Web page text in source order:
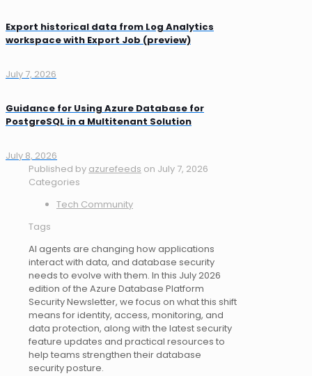
Export historical data from Log Analytics
workspace with Export Job (preview)
July 7, 2026
Guidance for Using Azure Database for
PostgreSQL in a Multitenant Solution
July 8, 2026
Published by azurefeeds on July 7, 2026
Categories
Tech Community
Tags
AI agents are changing how applications
interact with data, and database security
needs to evolve with them. In this July 2026
edition of the Azure Database Platform
Security Newsletter, we focus on what this shift
means for identity, access, monitoring, and
data protection, along with the latest security
feature updates and practical resources to
help teams strengthen their database
security posture.